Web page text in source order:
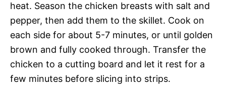
heat. Season the chicken breasts with salt and
pepper, then add them to the skillet. Cook on
each side for about 5-7 minutes, or until golden
brown and fully cooked through. Transfer the
chicken to a cutting board and let it rest for a
few minutes before slicing into strips.